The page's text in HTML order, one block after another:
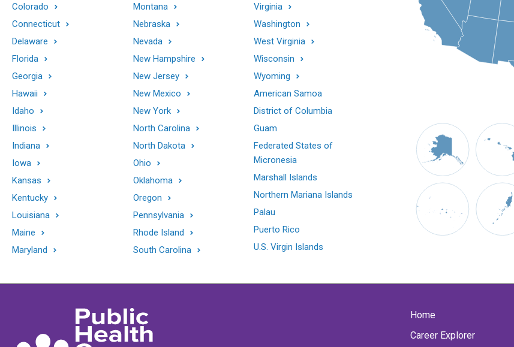
Colorado
Connecticut
Delaware
Florida
Georgia
Hawaii
Idaho
Illinois
Indiana
Iowa
Kansas
Kentucky
Louisiana
Maine
Maryland
Montana
Nebraska
Nevada
New Hampshire
New Jersey
New Mexico
New York
North Carolina
North Dakota
Ohio
Oklahoma
Oregon
Pennsylvania
Rhode Island
South Carolina
Virginia
Washington
West Virginia
Wisconsin
Wyoming
American Samoa
District of Columbia
Guam
Federated States of
Micronesia
Marshall Islands
Northern Mariana Islands
Palau
Puerto Rico
U.S. Virgin Islands
Home
Career Explorer